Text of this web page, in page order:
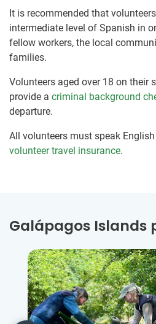
It is recommended that
intermediate level of Spanish in
fellow workers, the local
families.
Volunteers aged over 18 on their
provide a criminal background
departure.
All volunteers must speak
volunteer travel insurance.
Galápagos Islands